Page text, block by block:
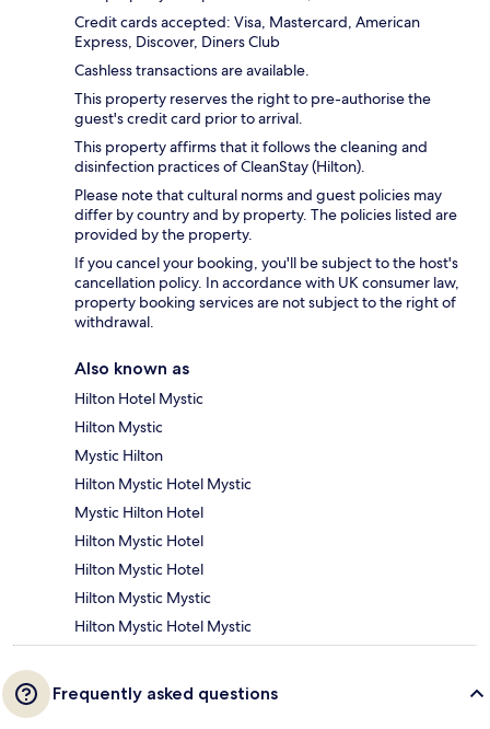
Credit cards accepted: Visa, Mastercard, American
Express, Discover, Diners Club
Cashless transactions are available.
This property reserves the right to pre-authorise the
guest's credit card prior to arrival.
This property affirms that it follows the cleaning and
disinfection practices of CleanStay (Hilton).
Please note that cultural norms and guest policies may
differ by country and by property. The policies listed are
provided by the property.
If you cancel your booking, you'll be subject to the host's
cancellation policy. In accordance with UK consumer law,
property booking services are not subject to the right of
withdrawal.
Also known as
Hilton Hotel Mystic
Hilton Mystic
Mystic Hilton
Hilton Mystic Hotel Mystic
Mystic Hilton Hotel
Hilton Mystic Hotel
Hilton Mystic Hotel
Hilton Mystic Mystic
Hilton Mystic Hotel Mystic
Frequently asked questions